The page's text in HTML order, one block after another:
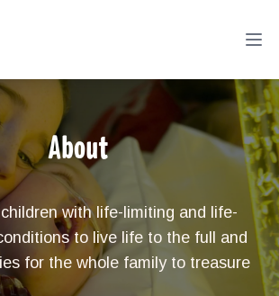
About
with life-limiting and life-
to live life to the full and
for the whole family to treasure